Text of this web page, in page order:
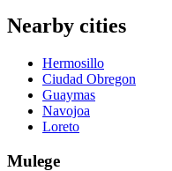
Nearby cities
Hermosillo
Ciudad Obregon
Guaymas
Navojoa
Loreto
Mulege